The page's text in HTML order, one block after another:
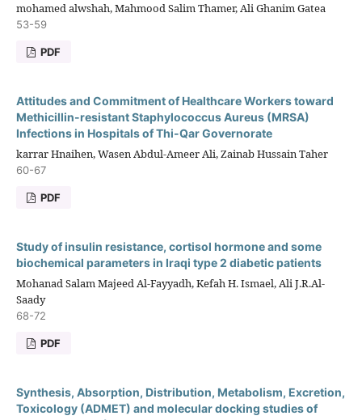
mohamed alwshah, Mahmood Salim Thamer, Ali Ghanim Gatea
53-59
PDF
Attitudes and Commitment of Healthcare Workers toward
Methicillin-resistant Staphylococcus Aureus (MRSA)
Infections in Hospitals of Thi-Qar Governorate
karrar Hnaihen, Wasen Abdul-Ameer Ali, Zainab Hussain Taher
60-67
PDF
Study of insulin resistance, cortisol hormone and some
biochemical parameters in Iraqi type 2 diabetic patients
Mohanad Salam Majeed Al-Fayyadh, Kefah H. Ismael, Ali J.R.Al-
Saady
68-72
PDF
Synthesis, Absorption, Distribution, Metabolism, Excretion,
Toxicology (ADMET) and molecular docking studies of